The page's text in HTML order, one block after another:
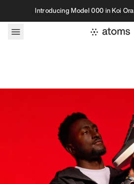
Skip to contentIntroducing Model 000 in Koi